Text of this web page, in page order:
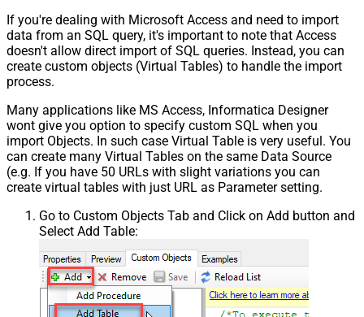
If you're dealing with Microsoft Access and need to import
data from an SQL query, it's important to note that Access
doesn't allow direct import of SQL queries. Instead, you can
create custom objects (Virtual Tables) to handle the import
process.
Many applications like MS Access, Informatica Designer
wont give you option to specify custom SQL when you
import Objects. In such case Virtual Table is very useful. You
can create many Virtual Tables on the same Data Source
(e.g. If you have 50 URLs with slight variations you can
create virtual tables with just URL as Parameter setting.
Go to Custom Objects Tab and Click on Add button and
Select Add Table: